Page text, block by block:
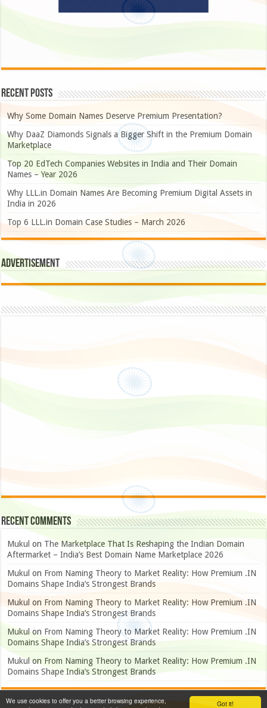
Got it!
We use cookies to offer you a better browsing experience,
Recent Posts
Why Some Domain Names Deserve Premium Presentation?
Why DaaZ Diamonds Signals a Bigger Shift in the Premium Domain
Marketplace
Top 20 EdTech Companies Websites in India and Their Domain
Names – Year 2026
Why LLL.in Domain Names Are Becoming Premium Digital Assets in
India in 2026
Top 6 LLL.in Domain Case Studies – March 2026
Advertisement
Recent Comments
Mukul on The Marketplace That Is Reshaping the Indian Domain
Aftermarket – India’s Best Domain Name Marketplace 2026
Mukul on From Naming Theory to Market Reality: How Premium .IN
Domains Shape India’s Strongest Brands
Mukul on From Naming Theory to Market Reality: How Premium .IN
Domains Shape India’s Strongest Brands
Mukul on From Naming Theory to Market Reality: How Premium .IN
Domains Shape India’s Strongest Brands
Mukul on From Naming Theory to Market Reality: How Premium .IN
Domains Shape India’s Strongest Brands